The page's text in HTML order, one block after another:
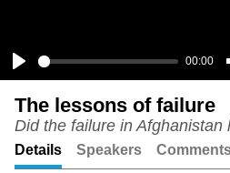
Play
00:00
The lessons of failure
Did the failure in Afghanistan
Details Speakers